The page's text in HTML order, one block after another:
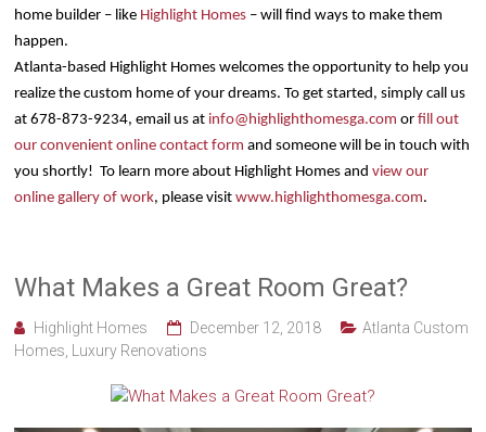
home builder – like Highlight Homes – will find ways to make them
happen.
Atlanta-based Highlight Homes welcomes the opportunity to help you
realize the custom home of your dreams. To get started, simply call us
at 678-873-9234, email us at info@highlighthomesga.com orfill out
our convenient online contact form and someone will be in touch with
you shortly! To learn more about Highlight Homes andview our
online gallery of work, please visitwww.highlighthomesga.com.
What Makes a Great Room Great?
Highlight Homes December 12, 2018
Atlanta Custom
Homes, Luxury Renovations